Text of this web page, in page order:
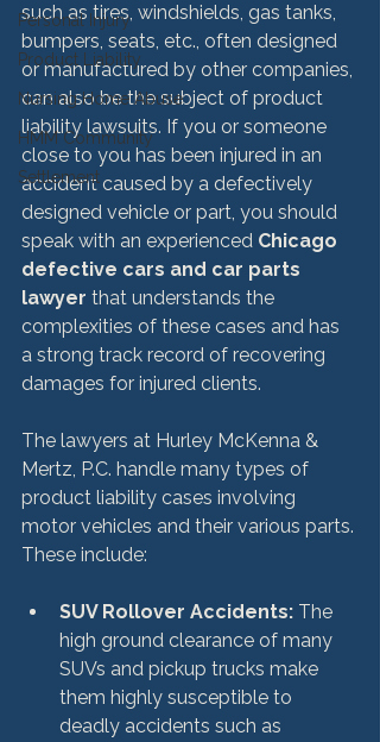
Personal Injury
Product Liability
Nursing Home Abuse
HMM Community
Settlement
such as tires, windshields, gas tanks,
bumpers, seats, etc., often designed
or manufactured by other companies,
can also be the subject of product
liability lawsuits. If you or someone
close to you has been injured in an
accident caused by a defectively
designed vehicle or part, you should
speak with an experienced Chicago
defective cars and car parts
lawyer that understands the
complexities of these cases and has
a strong track record of recovering
damages for injured clients.
The lawyers at Hurley McKenna &
Mertz, P.C. handle many types of
product liability cases involving
motor vehicles and their various parts.
SUV Rollover Accidents: The
high ground clearance of many
SUVs and pickup trucks make
them highly susceptible to
deadly accidents such as